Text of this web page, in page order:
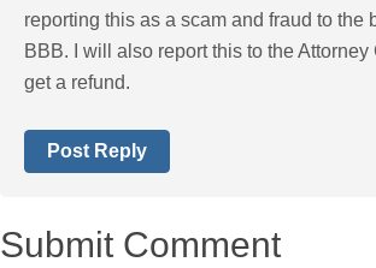
reporting this as a scam and fraud to the
BBB. I will also report this to the Attorney
get a refund.
Post Reply
Submit Comment